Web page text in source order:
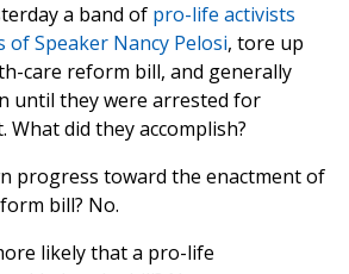
a band of pro-life activists
of Speaker Nancy Pelosi, tore up
care reform bill, and generally
until they were arrested for
What did they accomplish?
progress toward the enactment of
bill? No.
likely that a pro-life